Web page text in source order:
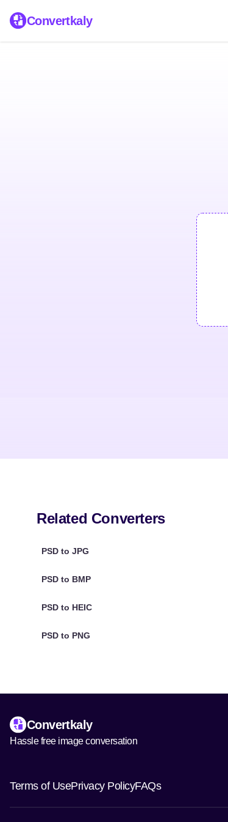
Convertkaly
Related Converters
PSD to JPG
PSD to BMP
PSD to HEIC
PSD to PNG
Convertkaly
Hassle free image conversation
Terms of UsePrivacy PolicyFAQs